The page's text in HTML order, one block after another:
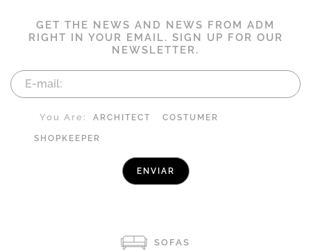
GET THE NEWS AND NEWS FROM ADM
RIGHT IN YOUR EMAIL. SIGN UP FOR OUR
NEWSLETTER.
You Are: ARCHITECT COSTUMER
SHOPKEEPER
SOFAS